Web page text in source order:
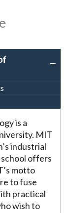
is a
MIT
industrial
offers
motto
to fuse
practical
wish to